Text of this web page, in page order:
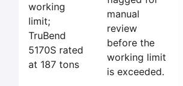
working
limit;
TruBend
5170S rated
at 187 tons
manual
review
before the
working limit
is exceeded.